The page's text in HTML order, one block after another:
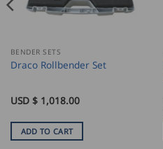
BENDER SETS
Draco Rollbender Set
USD $ 1,018.00
ADD TO CART